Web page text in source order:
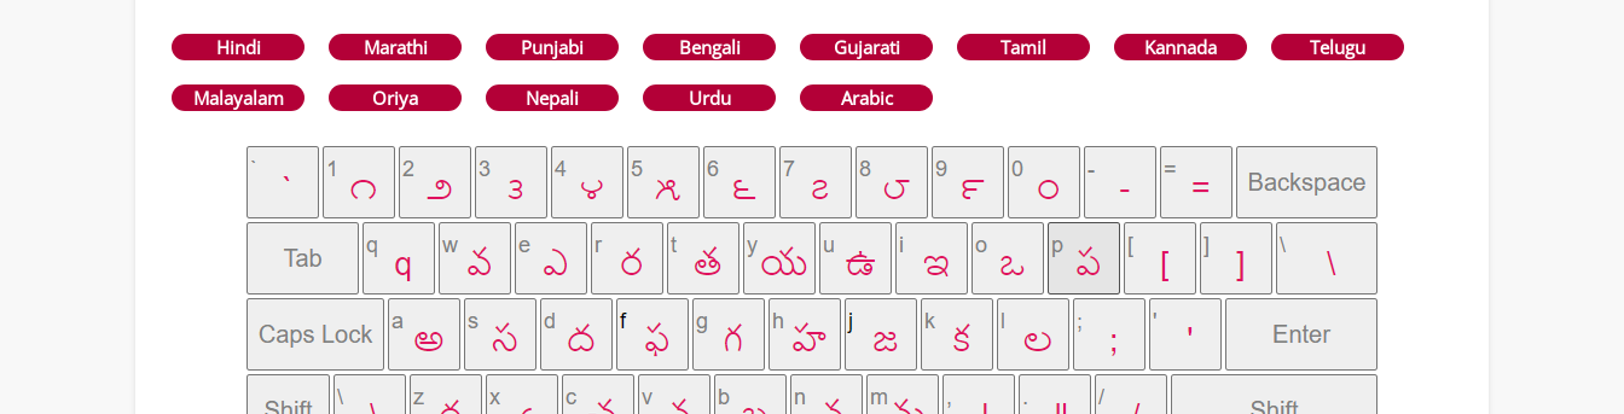
Hindi Marathi Punjabi Bengali Gujarati Tamil Kannada Telugu
Malayalam Oriya Nepali Urdu Arabic